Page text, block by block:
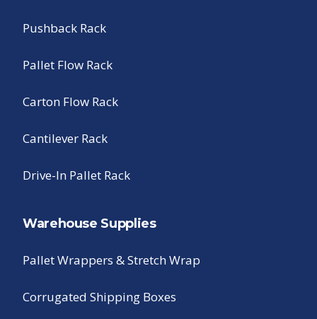
Pushback Rack
Pallet Flow Rack
Carton Flow Rack
Cantilever Rack
Drive-In Pallet Rack
Warehouse Supplies
Pallet Wrappers & Stretch Wrap
Corrugated Shipping Boxes